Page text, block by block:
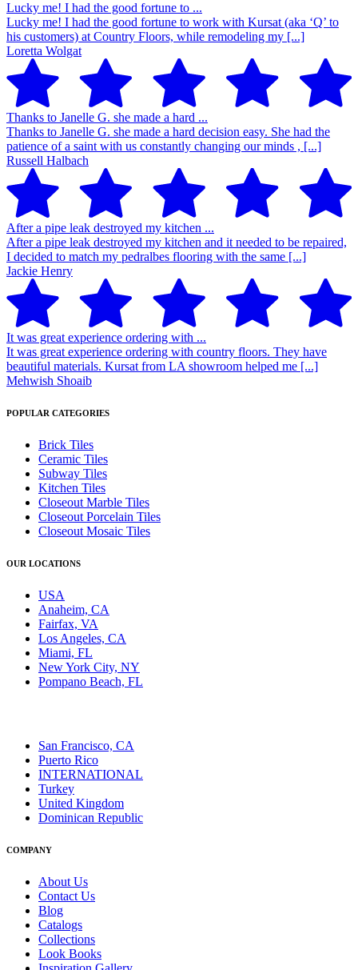
Lucky me! I had the good fortune to ...
Lucky me! I had the good fortune to work with Kursat (aka ‘Q’ to
his customers) at Country Floors, while remodeling my [...]
Loretta Wolgat
Thanks to Janelle G. she made a hard ...
Thanks to Janelle G. she made a hard decision easy. She had the
patience of a saint with us constantly changing our minds , [...]
Russell Halbach
After a pipe leak destroyed my kitchen ...
After a pipe leak destroyed my kitchen and it needed to be repaired,
I decided to match my pedralbes flooring with the same [...]
Jackie Henry
It was great experience ordering with ...
It was great experience ordering with country floors. They have
beautiful materials. Kursat from LA showroom helped me [...]
Mehwish Shoaib
POPULAR CATEGORIES
Brick Tiles
Ceramic Tiles
Subway Tiles
Kitchen Tiles
Closeout Marble Tiles
Closeout Porcelain Tiles
Closeout Mosaic Tiles
OUR LOCATIONS
USA
Anaheim, CA
Fairfax, VA
Los Angeles, CA
Miami, FL
New York City, NY
Pompano Beach, FL
San Francisco, CA
Puerto Rico
INTERNATIONAL
Turkey
United Kingdom
Dominican Republic
COMPANY
About Us
Contact Us
Blog
Catalogs
Collections
Look Books